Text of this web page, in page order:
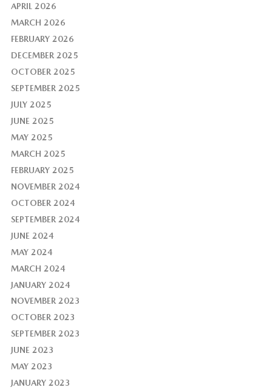
APRIL 2026
MARCH 2026
FEBRUARY 2026
DECEMBER 2025
OCTOBER 2025
SEPTEMBER 2025
JULY 2025
JUNE 2025
MAY 2025
MARCH 2025
FEBRUARY 2025
NOVEMBER 2024
OCTOBER 2024
SEPTEMBER 2024
JUNE 2024
MAY 2024
MARCH 2024
JANUARY 2024
NOVEMBER 2023
OCTOBER 2023
SEPTEMBER 2023
JUNE 2023
MAY 2023
JANUARY 2023